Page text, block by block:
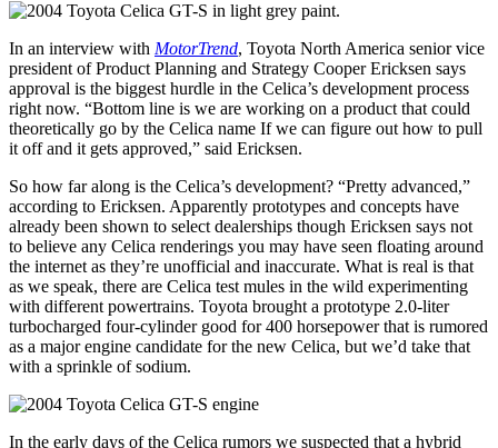
In an interview with MotorTrend, Toyota North America senior vice
president of Product Planning and Strategy Cooper Ericksen says
approval is the biggest hurdle in the Celica’s development process
right now. “Bottom line is we are working on a product that could
theoretically go by the Celica name If we can figure out how to pull
it off and it gets approved,” said Ericksen.
So how far along is the Celica’s development? “Pretty advanced,”
according to Ericksen. Apparently prototypes and concepts have
already been shown to select dealerships though Ericksen says not
to believe any Celica renderings you may have seen floating around
the internet as they’re unofficial and inaccurate. What is real is that
as we speak, there are Celica test mules in the wild experimenting
with different powertrains. Toyota brought a prototype 2.0-liter
turbocharged four-cylinder good for 400 horsepower that is rumored
as a major engine candidate for the new Celica, but we’d take that
with a sprinkle of sodium.
In the early days of the Celica rumors we suspected that a hybrid